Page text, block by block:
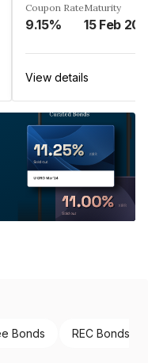
Coupon Rate
9.15%
Maturity
15 Feb
View details
Bonds REC Bonds